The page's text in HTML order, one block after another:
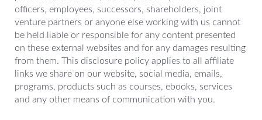
officers, employees, successors, shareholders, joint
venture partners or anyone else working with us cannot
be held liable or responsible for any content presented
on these external websites and for any damages resulting
from them. This disclosure policy applies to all affiliate
links we share on our website, social media, emails,
programs, products such as courses, ebooks, services
and any other means of communication with you.